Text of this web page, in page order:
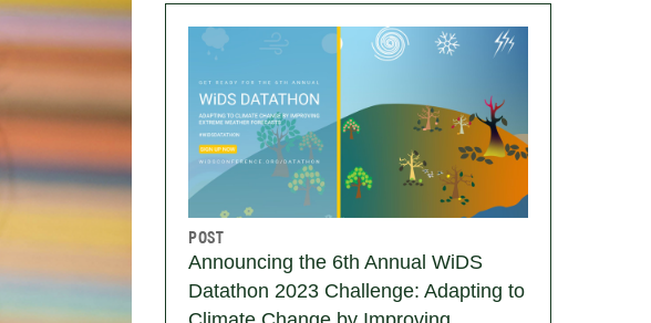
POST
Announcing the 6th Annual WiDS
Datathon 2023 Challenge: Adapting to